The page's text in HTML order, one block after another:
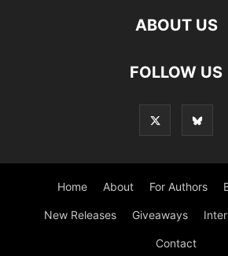
ABOUT US
FOLLOW US
Home About For Authors
New Releases Giveaways
Contact